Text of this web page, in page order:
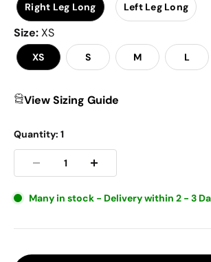
Right Leg Long Left Leg Long
Size:XS
XS S M L
View Sizing Guide
Quantity: 1
Many in stock - Delivery within 2 - 3